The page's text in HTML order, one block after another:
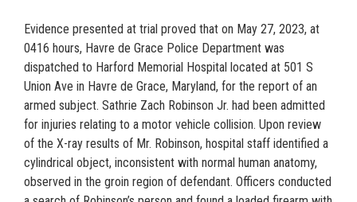
Evidence presented at trial proved that on May 27, 2023, at
0416 hours, Havre de Grace Police Department was
dispatched to Harford Memorial Hospital located at 501 S
Union Ave in Havre de Grace, Maryland, for the report of an
armed subject. Sathrie Zach Robinson Jr. had been admitted
for injuries relating to a motor vehicle collision. Upon review
of the X-ray results of Mr. Robinson, hospital staff identified a
cylindrical object, inconsistent with normal human anatomy,
observed in the groin region of defendant. Officers conducted